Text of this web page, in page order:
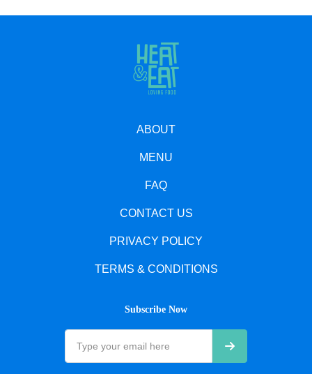
ABOUT
MENU
FAQ
CONTACT US
PRIVACY POLICY
TERMS & CONDITIONS
Subscribe Now